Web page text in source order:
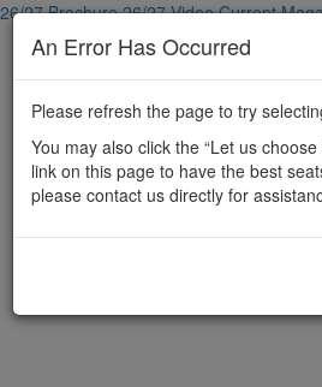
26/27 Brochure26/27 VideoCurrent
An Error Has Occurred
Please refresh the page to try
You may also click the “Let us
link on this page to have the best
please contact us directly for